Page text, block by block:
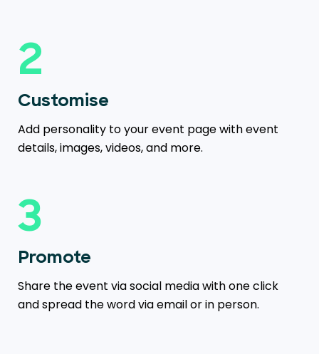
2
Customise
Add personality to your event page with event
details, images, videos, and more.
3
Promote
Share the event via social media with one click
and spread the word via email or in person.